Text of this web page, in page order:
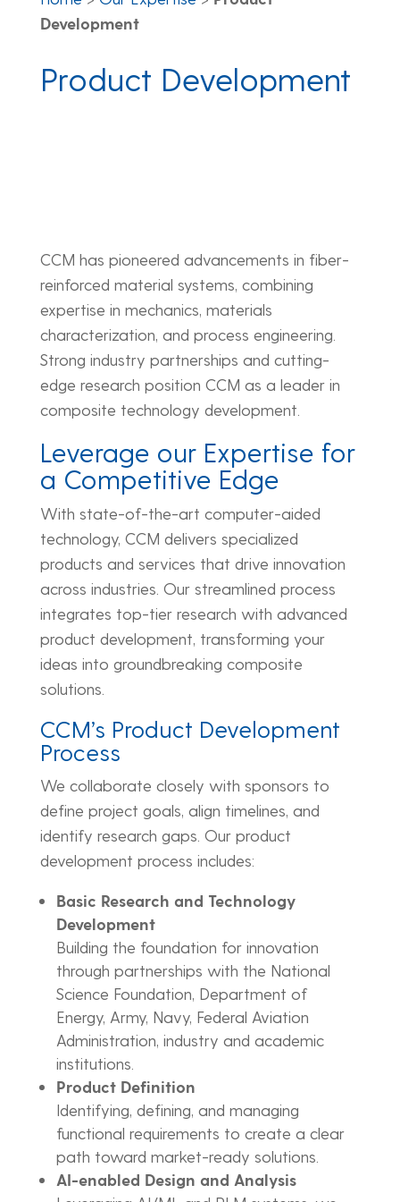
Development
Product Development
CCM has pioneered advancements in fiber-
reinforced material systems, combining
expertise in mechanics, materials
characterization, and process engineering.
Strong industry partnerships and cutting-
edge research position CCM as a leader in
composite technology development.
Leverage our Expertise for
a Competitive Edge
With state-of-the-art computer-aided
technology, CCM delivers specialized
products and services that drive innovation
across industries. Our streamlined process
integrates top-tier research with advanced
product development, transforming your
ideas into groundbreaking composite
solutions.
CCM’s Product Development
Process
We collaborate closely with sponsors to
define project goals, align timelines, and
identify research gaps. Our product
development process includes:
Basic Research and Technology
Development
Building the foundation for innovation
through partnerships with the National
Science Foundation, Department of
Energy, Army, Navy, Federal Aviation
Administration, industry and academic
institutions.
Product Definition
Identifying, defining, and managing
functional requirements to create a clear
path toward market-ready solutions.
AI-enabled Design and Analysis